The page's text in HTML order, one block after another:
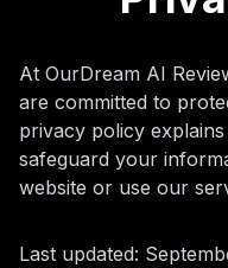
At OurDream AI
are committed to
privacy policy
safeguard your
website or use our
Last updated: